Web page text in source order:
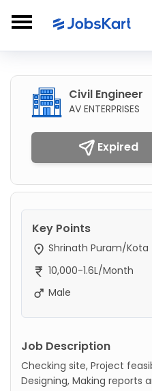
Civil Engineer
AV ENTERPRISES
Expired
Key Points
Shrinath Puram/Kota
10,000-1.6L/Month
Male
Job Description
Checking site, Project
Designing, Making reports